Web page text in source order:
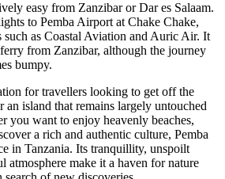
easy from Zanzibar or Dar es Salaam.
to Pemba Airport at Chake Chake,
such as Coastal Aviation and Auric Air. It
from Zanzibar, although the journey
bumpy.
for travellers looking to get off the
an island that remains largely untouched
you want to enjoy heavenly beaches,
a rich and authentic culture, Pemba
in Tanzania. Its tranquillity, unspoilt
atmosphere make it a haven for nature